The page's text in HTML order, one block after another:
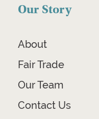
Our Story
About
Fair Trade
Our Team
Contact Us